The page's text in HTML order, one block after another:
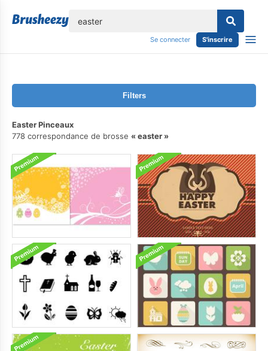
Se connecter S'inscrire
Filters
Easter Pinceaux
778 correspondance de brosse
easter